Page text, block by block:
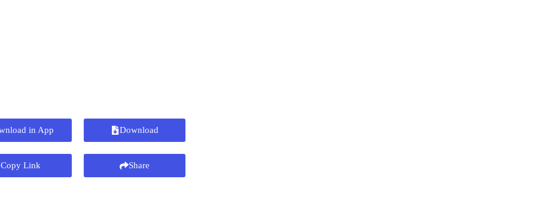
in App Download
Copy Link Share